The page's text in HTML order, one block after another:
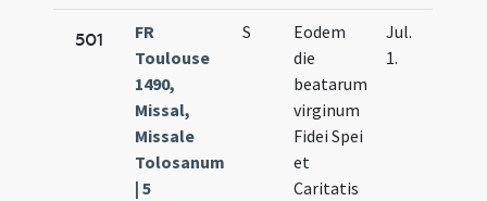
501
FR
Toulouse
1490,
Missal,
Missale
Tolosanum
| 5
S
Eodem
die
beatarum
virginum
Fidei Spei
et
Caritatis
Jul.
1.